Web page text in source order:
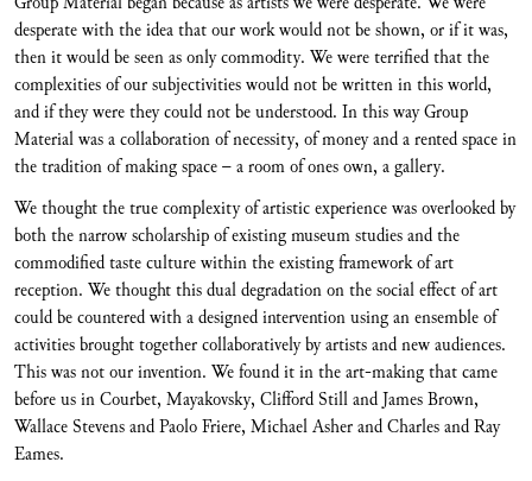
desperate with the idea that our work would not be shown, or if it was,
then it would be seen as only commodity. We were terrified that the
complexities of our subjectivities would not be written in this world,
and if they were they could not be understood. In this way Group
Material was a collaboration of necessity, of money and a rented space in
the tradition of making space – a room of ones own, a gallery.
We thought the true complexity of artistic experience was overlooked by
both the narrow scholarship of existing museum studies and the
commodified taste culture within the existing framework of art
reception. We thought this dual degradation on the social effect of art
could be countered with a designed intervention using an ensemble of
activities brought together collaboratively by artists and new audiences.
This was not our invention. We found it in the art-making that came
before us in Courbet, Mayakovsky, Clifford Still and James Brown,
Wallace Stevens and Paolo Friere, Michael Asher and Charles and Ray
Eames.